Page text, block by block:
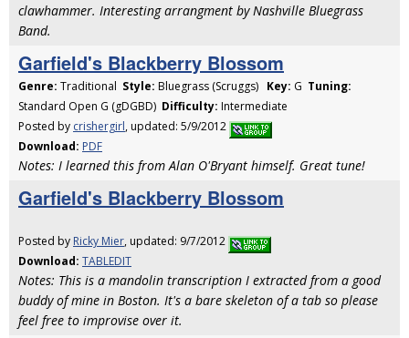
clawhammer. Interesting arrangment by Nashville Bluegrass
Band.
Garfield's Blackberry Blossom
Genre: Traditional Style: Bluegrass (Scruggs) Key: G Tuning:
Standard Open G (gDGBD) Difficulty: Intermediate
Posted by crishergirl, updated: 5/9/2012
Download: PDF
Notes: I learned this from Alan O'Bryant himself. Great tune!
Garfield's Blackberry Blossom
Posted by Ricky Mier, updated: 9/7/2012
Download: TABLEDIT
Notes: This is a mandolin transcription I extracted from a good
buddy of mine in Boston. It's a bare skeleton of a tab so please
feel free to improvise over it.